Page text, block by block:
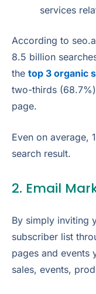
services
According to
8.5 billion
the top 3 organic
two-thirds
page.
Even on average,
search result.
2. Email
By simply inviting
subscriber list
pages and events
sales, events,